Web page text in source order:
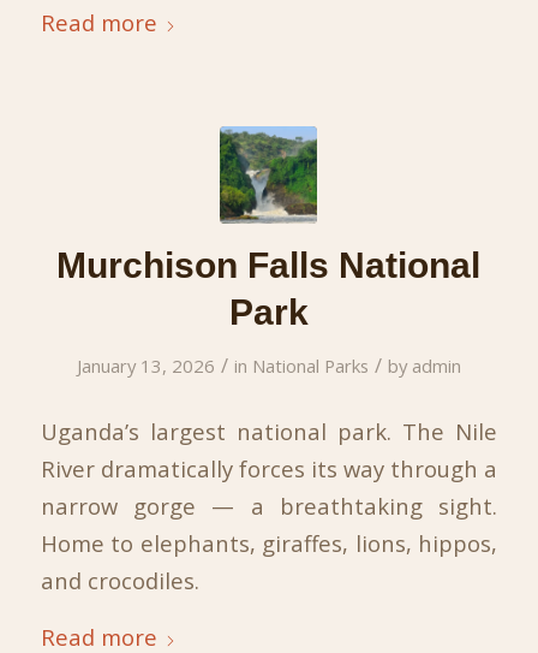
Read more
Murchison Falls National
Park
January 13, 2026 / in National Parks / by admin
Uganda’s largest national park. The Nile
River dramatically forces its way through a
narrow gorge — a breathtaking sight.
Home to elephants, giraffes, lions, hippos,
and crocodiles.
Read more